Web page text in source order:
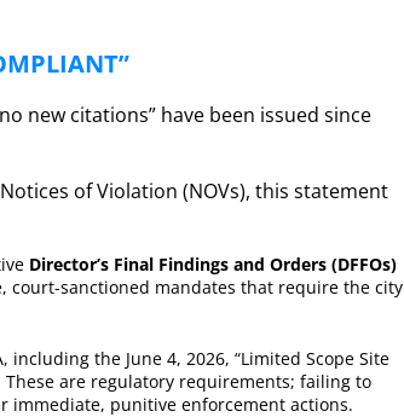
new citations” have been issued since
of Violation (NOVs), this statement
Director’s Final Findings and Orders (DFFOs)
court-sanctioned mandates that require the city
including the June 4, 2026, “Limited Scope Site
These are regulatory requirements; failing to
immediate, punitive enforcement actions.